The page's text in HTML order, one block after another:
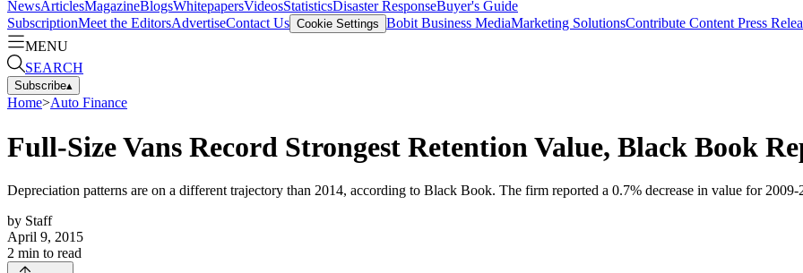
NewsArticlesMagazineBlogsWhitepapersVideosStatisticsDisaster ResponseBuyer's Guide
SubscriptionMeet the EditorsAdvertiseContact Us Cookie Settings Bobit Business MediaMarketing SolutionsContribute Content Press
MENU
SEARCH
Subscribe▴
Home>Auto Finance
Full-Size Vans Record Strongest Retention Value, Black Book
Depreciation patterns are on a different trajectory than 2014, according to Black Book. The firm reported a 0.7% decrease in value for 2009-
by Staff
April 9, 2015
2 min to read